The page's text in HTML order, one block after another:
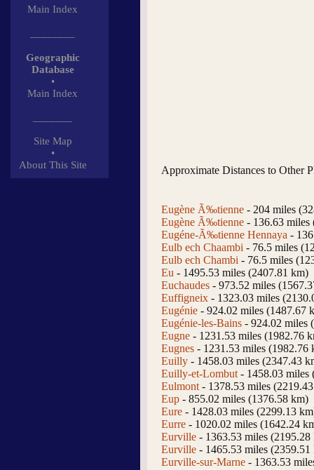
Main Index
Geographic
Database
•
Main Index
Site Map
•
About This Site
Approximate Distances to Other
Eugène Ã‰tienne - 204 miles
Eugène Ã‰tienne - 136.63 miles
Eugéne-Ã‰tienne Hennaya -
Eulb ech Chaambi - 76.5 miles
Eulb ech Chambi - 76.5 miles
Eu - 1495.53 miles (2407.81 km)
Euchaudes - 973.52 miles
Euffigneix - 1323.03 miles
Eugénie - 924.02 miles (1487.67
Eugénie-les-Bains - 924.02 miles
Eugne - 1231.53 miles (1982.76
Eugnes - 1231.53 miles (1982.76
Euilly - 1458.03 miles (2347.43
Euilly-et-Lombut - 1458.03 miles
Eulmont - 1378.53 miles
Eup - 855.02 miles (1376.58 km)
Eure - 1428.03 miles (2299.13
Eurre - 1020.02 miles (1642.24
Eurville - 1363.53 miles (2195.28
Eurville - 1465.53 miles (2359.51
Eurville-sur-Marne - 1363.53